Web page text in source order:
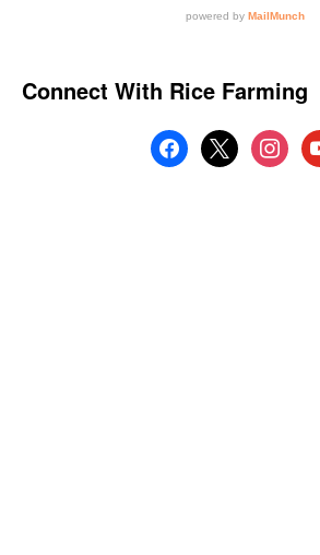
Connect With Rice Farming
facebook
x instagram